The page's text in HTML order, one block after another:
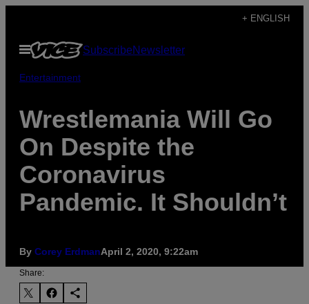
content
+ ENGLISH
Open
Menu
SubscribeNewsletter
Entertainment
Wrestlemania Will Go
On Despite the
Coronavirus
Pandemic. It Shouldn’t
By Corey ErdmanApril 2, 2020, 9:22am
Share: